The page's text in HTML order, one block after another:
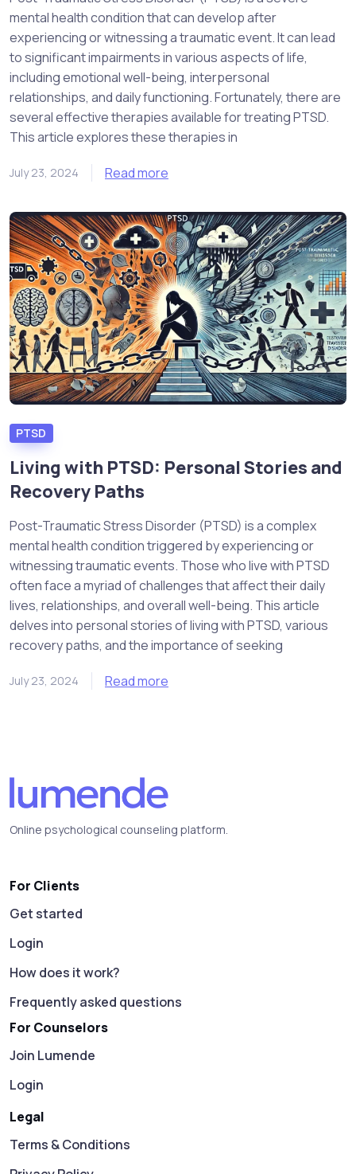
mental health condition that can develop after
experiencing or witnessing a traumatic event. It can lead
to significant impairments in various aspects of life,
including emotional well-being, interpersonal
relationships, and daily functioning. Fortunately, there are
several effective therapies available for treating PTSD.
This article explores these therapies in
July 23, 2024 Read more
PTSD
Living with PTSD: Personal Stories and
Recovery Paths
Post-Traumatic Stress Disorder (PTSD) is a complex
mental health condition triggered by experiencing or
witnessing traumatic events. Those who live with PTSD
often face a myriad of challenges that affect their daily
lives, relationships, and overall well-being. This article
delves into personal stories of living with PTSD, various
recovery paths, and the importance of seeking
July 23, 2024 Read more
Online psychological counseling platform.
For Clients
Get started
Login
How does it work?
Frequently asked questions
For Counselors
Join Lumende
Login
Legal
Terms & Conditions